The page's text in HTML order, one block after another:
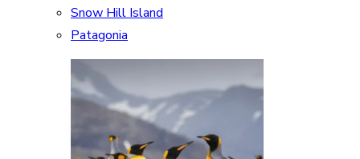
Snow Hill Island
Patagonia